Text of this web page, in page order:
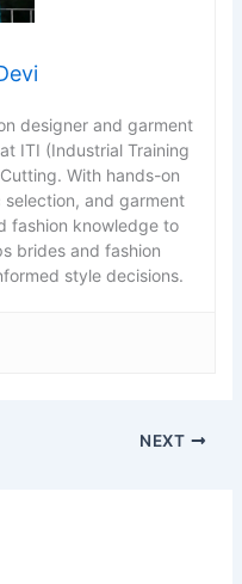
designer and garment
ITI (Industrial Training
With hands-on
and garment
fashion knowledge to
brides and fashion
style decisions.
NEXT